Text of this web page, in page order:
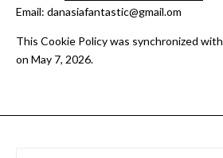
Email: danasiafantastic@gmail.om
This Cookie Policy was synchronized with
on May 7, 2026.